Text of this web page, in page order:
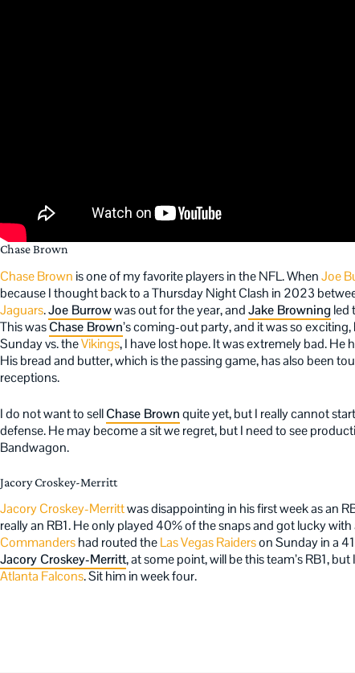
Chase Brown
Chase Brown is one of my favorite players in the NFL. WhenJoe
because I thought back to a Thursday Night Clash in 2023
Jaguars.Joe Burrowwas out for the year, andJake Browning led
This wasChase Brown’s coming-out party, and it was so
Sunday vs. theVikings, I have lost hope. It was extremely bad.
His bread and butter, which is the passing game, has also been
receptions.
I do not want to sellChase Brownquite yet, but I really cannot
defense. He may become a sit we regret, but I need to see
Bandwagon.
Jacory Croskey-Merritt
Jacory Croskey-Merrittwas disappointing in his first week as an
really an RB1. He only played 40% of the snaps and got lucky
Commandershad routed theLas Vegas Raiderson Sunday in a
Jacory Croskey-Merritt, at some point, will be this team’s RB1,
Atlanta Falcons. Sit him in week four.